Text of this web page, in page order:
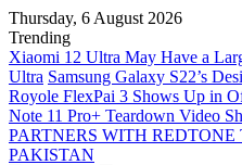
Thursday, 6 August 2026
Trending
Xiaomi 12 Ultra May Have a
Ultra Samsung Galaxy S22’s
Royole FlexPai 3 Shows Up in
Note 11 Pro+ Teardown Video
PARTNERS WITH
PAKISTAN